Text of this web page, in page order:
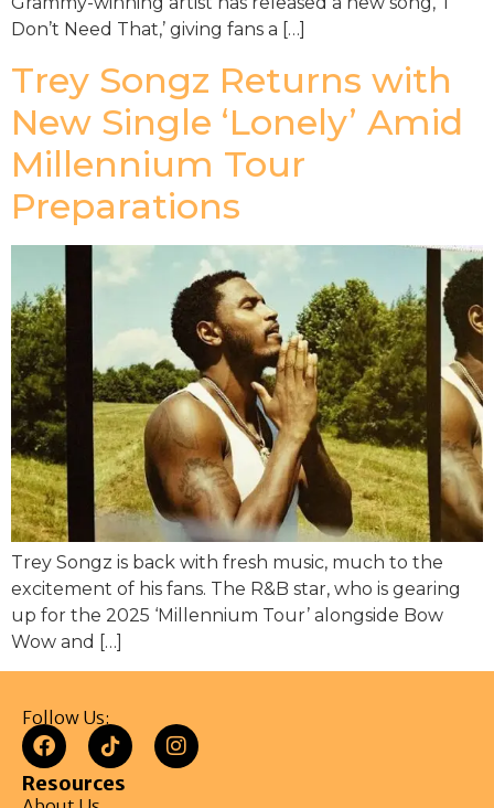
Don’t Need That,’ giving fans a […]
Trey Songz Returns with
New Single ‘Lonely’ Amid
Millennium Tour
Preparations
Trey Songz is back with fresh music, much to the
excitement of his fans. The R&B star, who is gearing
up for the 2025 ‘Millennium Tour’ alongside Bow
Wow and […]
Follow Us:
Resources